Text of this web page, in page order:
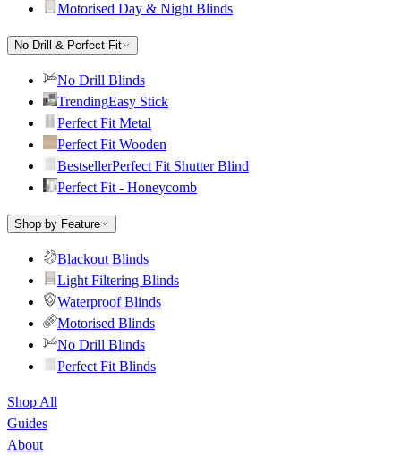
Motorised Day & Night Blinds
No Drill & Perfect Fit
No Drill Blinds
TrendingEasy Stick
Perfect Fit Metal
Perfect Fit Wooden
BestsellerPerfect Fit Shutter Blind
Perfect Fit - Honeycomb
Shop by Feature
Blackout Blinds
Light Filtering Blinds
Waterproof Blinds
Motorised Blinds
No Drill Blinds
Perfect Fit Blinds
Shop All
Guides
About